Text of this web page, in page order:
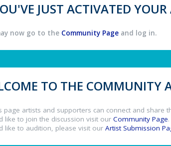
JUST ACTIVATED
now go to the Community Page and log in.
TO THE COMMUNITY
page artists and supporters can connect and share
like to join the discussion visit our Community Page.
like to audition, please visit our Artist Submission